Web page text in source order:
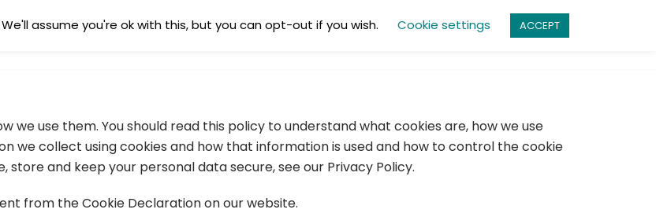
HOME SERVICES PRODUCTS ABOUT CONTACT
we use them. You should read this policy to understand what cookies are, how we use
we collect using cookies and how that information is used and how to control the cookie
and keep your personal data secure, see our Privacy Policy.
from the Cookie Declaration on our website.
assume you're ok with this, but you can opt-out if you wish. Cookie settings ACCEPT